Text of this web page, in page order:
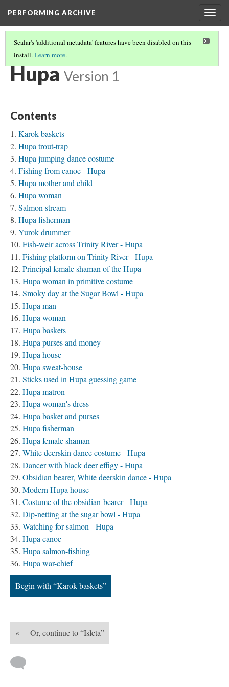
PERFORMING ARCHIVE
Scalar's 'additional metadata' features have been disabled on this
install.Learn more.
TRIBE PATHS(33/91)
Hupa Version 1
Contents
Karok baskets
Hupa trout-trap
Hupa jumping dance costume
Fishing from canoe - Hupa
Hupa mother and child
Hupa woman
Salmon stream
Hupa fisherman
Yurok drummer
Fish-weir across Trinity River - Hupa
Fishing platform on Trinity River - Hupa
Principal female shaman of the Hupa
Hupa woman in primitive costume
Smoky day at the Sugar Bowl - Hupa
Hupa man
Hupa woman
Hupa baskets
Hupa purses and money
Hupa house
Hupa sweat-house
Sticks used in Hupa guessing game
Hupa matron
Hupa woman's dress
Hupa basket and purses
Hupa fisherman
Hupa female shaman
White deerskin dance costume - Hupa
Dancer with black deer effigy - Hupa
Obsidian bearer, White deerskin dance - Hupa
Modern Hupa house
Costume of the obsidian-bearer - Hupa
Dip-netting at the sugar bowl - Hupa
Watching for salmon - Hupa
Hupa canoe
Hupa salmon-fishing
Hupa war-chief
Begin with “Karok baskets”
« Or, continue to “Isleta”